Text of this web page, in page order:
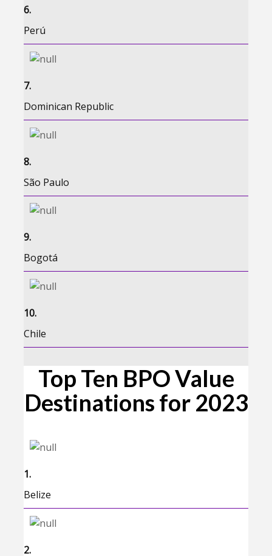
6.
Perú
7.
Dominican Republic
8.
São Paulo
9.
Bogotá
10.
Chile
Top Ten BPO Value
Destinations for 2023
1.
Belize
2.